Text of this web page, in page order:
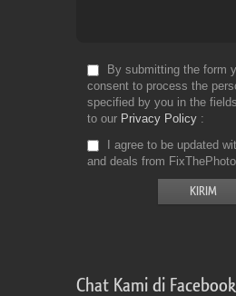
By submitting the form
consent to process the
specified by you in the
to our Privacy Policy
I agree to be updated
and deals from
Chat Kami di Facebook